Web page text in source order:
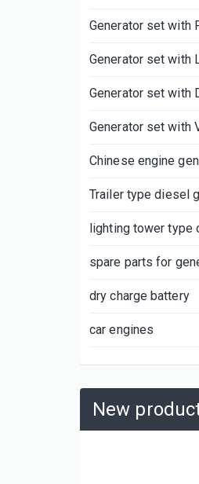
Generator set with
Generator set with
Generator set with
Generator set with
Chinese engine
Trailer type diesel
lighting tower type
spare parts for
dry charge battery
car engines
New